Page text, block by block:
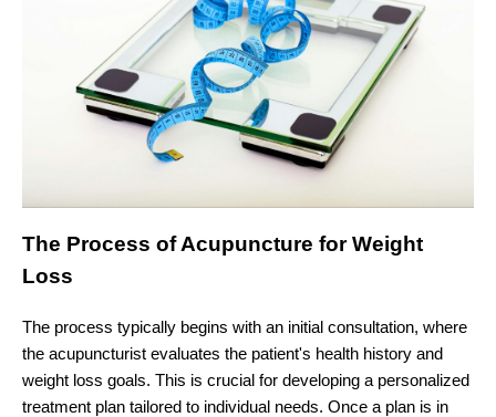
The Process of Acupuncture for Weight
Loss
The process typically begins with an initial consultation, where
the acupuncturist evaluates the patient's health history and
weight loss goals. This is crucial for developing a personalized
treatment plan tailored to individual needs. Once a plan is in